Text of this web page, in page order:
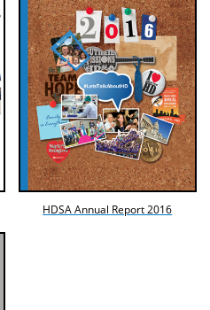
HDSA Annual Report 2016